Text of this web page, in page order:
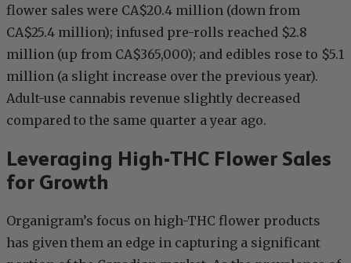
flower sales were CA$20.4 million (down from
CA$25.4 million); infused pre-rolls reached $2.8
million (up from CA$365,000); and edibles rose to $5.1
million (a slight increase over the previous year).
Adult-use cannabis revenue slightly decreased
compared to the same quarter a year ago.
Leveraging High-THC Flower Sales
for Growth
Organigram’s focus on high-THC flower products
has given them an edge in capturing a significant